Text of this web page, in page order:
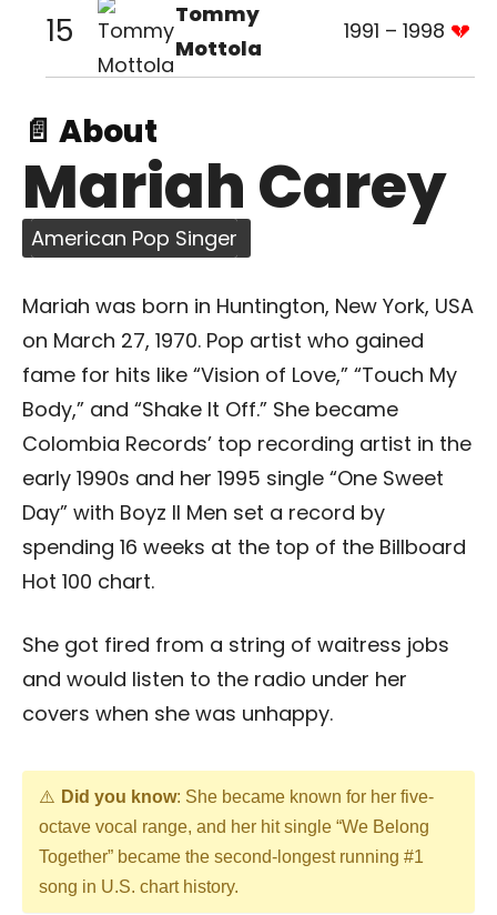
15
Tommy
Mottola
1991 – 1998
📄 About
Mariah Carey
American Pop Singer
Mariah was born in Huntington, New York, USA
on March 27, 1970. Pop artist who gained
fame for hits like “Vision of Love,” “Touch My
Body,” and “Shake It Off.” She became
Colombia Records’ top recording artist in the
early 1990s and her 1995 single “One Sweet
Day” with Boyz II Men set a record by
spending 16 weeks at the top of the Billboard
Hot 100 chart.
She got fired from a string of waitress jobs
and would listen to the radio under her
covers when she was unhappy.
Did you know: She became known for her five-
octave vocal range, and her hit single “We Belong
Together” became the second-longest running #1
song in U.S. chart history.